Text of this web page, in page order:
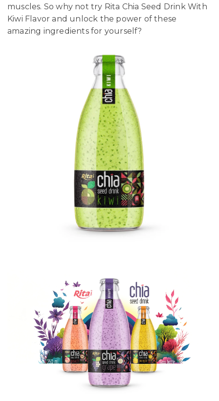
muscles. So why not try Rita Chia Seed Drink With
Kiwi Flavor and unlock the power of these
amazing ingredients for yourself?